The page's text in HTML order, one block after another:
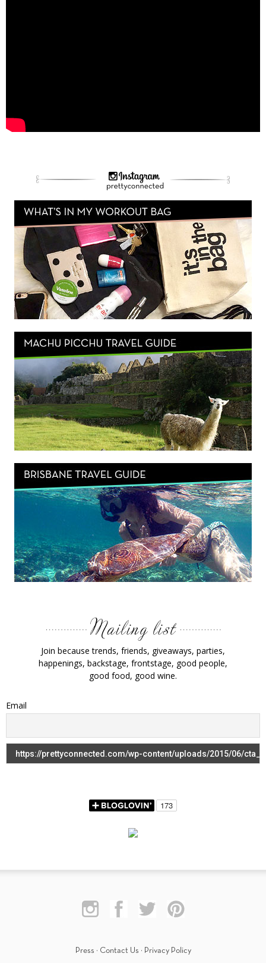
Join because trends, friends, giveaways, parties,
happenings, backstage, frontstage, good people,
good food, good wine.
Email
Press · Contact Us · Privacy Policy